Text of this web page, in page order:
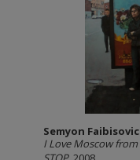
Semyon
I Love Moscow from